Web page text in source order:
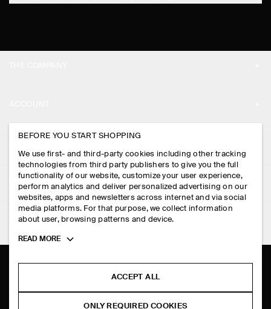
STORE LOCATOR
DESIGN AND CRAFT
MY ACCOUNT
SIGN IN
CONTACT US
DELIVERY INFORMATION
PAYMENTS
RETURN & REFUNDS
FAQ
LEGAL
PRIVACY POLICY
TERMS & CONDITIONS
COOKIES AND SERVICES SETTINGS
FOLLOW US
BEFORE YOU START SHOPPING
We use first- and third-party cookies including other tracking
technologies from third party publishers to give you the full
functionality of our website, customize your user experience,
perform analytics and deliver personalized advertising on our
websites, apps and newsletters across internet and via social
media platforms. For that purpose, we collect information
about user, browsing patterns and device.
Toggle
READ MORE
ACCEPT ALL
ONLY REQUIRED COOKIES